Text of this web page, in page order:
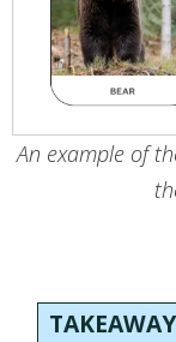
An example of